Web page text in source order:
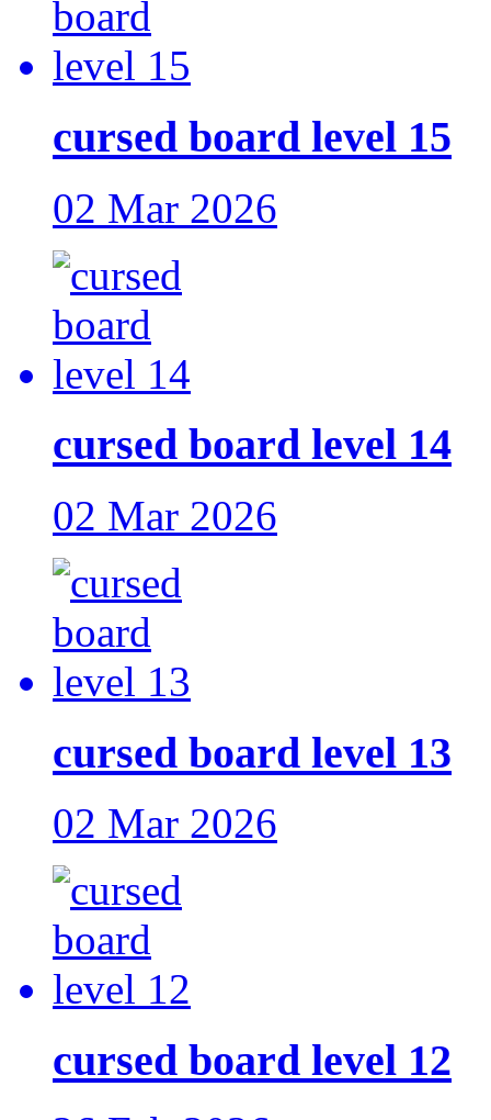
cursed board level 15
02 Mar 2026
cursed board level 14
02 Mar 2026
cursed board level 13
02 Mar 2026
cursed board level 12